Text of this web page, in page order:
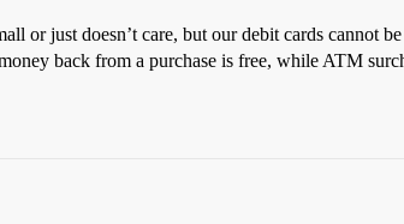
or just doesn’t care, but our debit cards cannot
back from a purchase is free, while ATM